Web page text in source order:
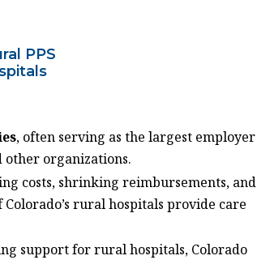
PPS
, often serving as the largest employer
other organizations.
costs, shrinking reimbursements, and
rural hospitals provide care
support for rural hospitals, Colorado